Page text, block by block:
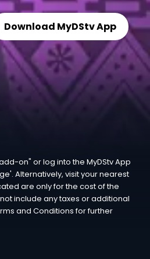
Download MyDStv App
on" or log into the MyDStv App
Alternatively, visit your nearest
are only for the cost of the
include any taxes or additional
and Conditions for further